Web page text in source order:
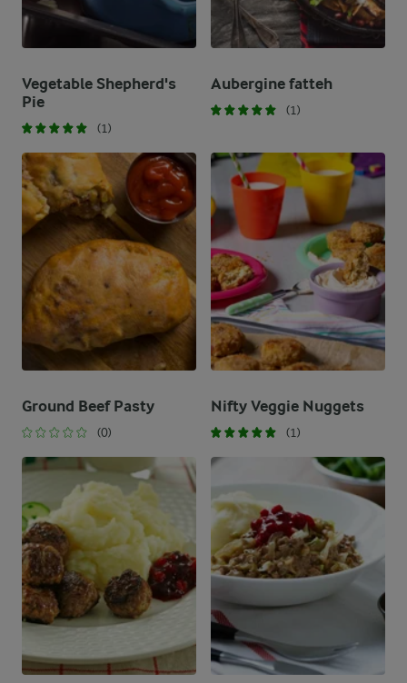
Vegetable Shepherd's
Pie
(1)
Aubergine fatteh
(1)
Ground Beef Pasty
(0)
Nifty Veggie Nuggets
(1)